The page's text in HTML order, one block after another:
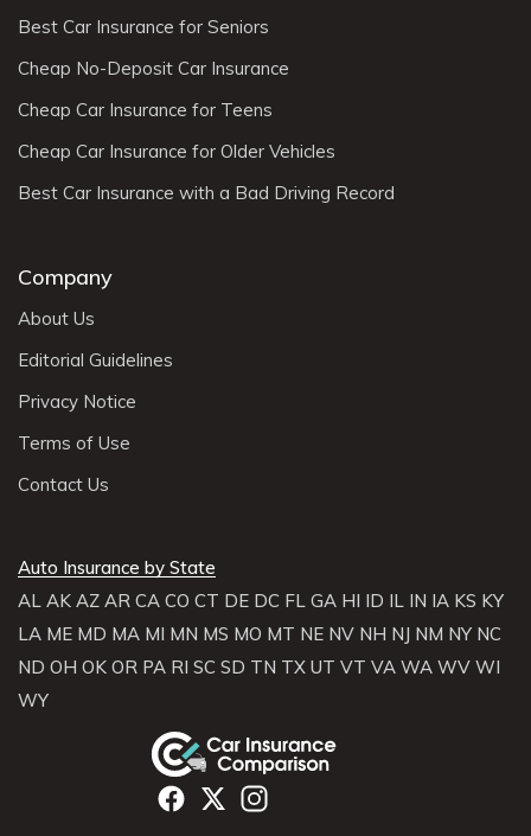
Best Car Insurance for Seniors
Cheap No-Deposit Car Insurance
Cheap Car Insurance for Teens
Cheap Car Insurance for Older Vehicles
Best Car Insurance with a Bad Driving Record
Company
About Us
Editorial Guidelines
Privacy Notice
Terms of Use
Contact Us
Auto Insurance by State
AL AK AZ AR CA CO CT DE DC FL GA HI ID IL IN IA KS KY
LA ME MD MA MI MN MS MO MT NE NV NH NJ NM NY NC
ND OH OK OR PA RI SC SD TN TX UT VT VA WA WV WI
WY